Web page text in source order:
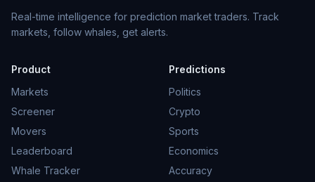
Real-time intelligence for prediction market traders. Track
markets, follow whales, get alerts.
Product
Markets
Screener
Movers
Leaderboard
Whale Tracker
Predictions
Politics
Crypto
Sports
Economics
Accuracy